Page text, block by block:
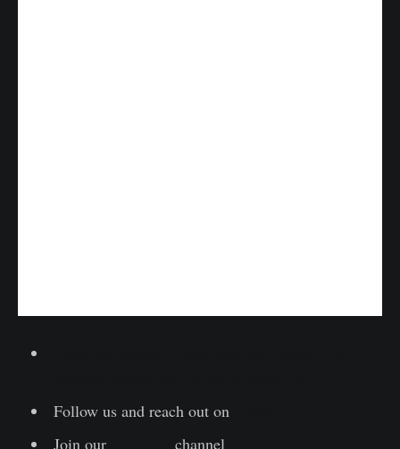
Follow us and reach out on
Join our
channel